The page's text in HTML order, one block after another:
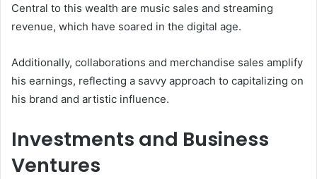
Central to this wealth are music sales and streaming
revenue, which have soared in the digital age.
Additionally, collaborations and merchandise sales amplify
his earnings, reflecting a savvy approach to capitalizing on
his brand and artistic influence.
Investments and Business
Ventures